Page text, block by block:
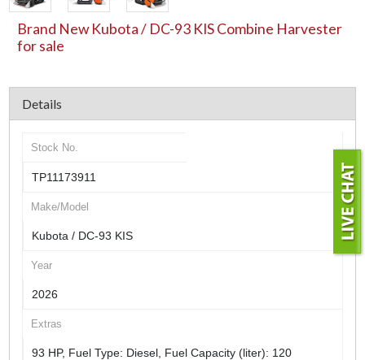
Brand New Kubota / DC-93 KIS Combine Harvester
for sale
Details
Stock No.
TP11173911
Make/Model
Kubota / DC-93 KIS
Year
2026
Extras
93 HP, Fuel Type: Diesel, Fuel Capacity (liter): 120